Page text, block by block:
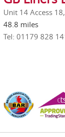
Unit 14 Access
48.8 miles
Tel: 01179 828